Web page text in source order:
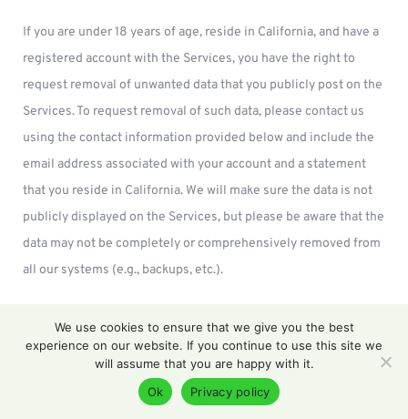
If you are under 18 years of age, reside in California, and have a
registered account with the Services, you have the right to
request removal of unwanted data that you publicly post on the
Services. To request removal of such data, please contact us
using the contact information provided below and include the
email address associated with your account and a statement
that you reside in California. We will make sure the data is not
publicly displayed on the Services, but please be aware that the
data may not be completely or comprehensively removed from
all our systems (e.g., backups, etc.).
This section applies only to California residents. Under the
California Consumer Privacy Act (CCPA), you have the rights
We use cookies to ensure that we give you the best
experience on our website. If you continue to use this site we
will assume that you are happy with it.
Ok
Privacy policy